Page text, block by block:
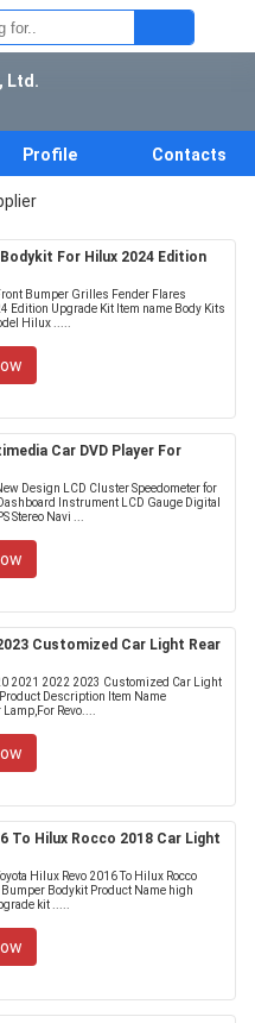
Ltd.
Profile Contacts
For Hilux 2024 Edition
Bumper Grilles Fender Flares
Edition Upgrade Kit Item name Body Kits
Hilux .....
Car DVD Player For
Design LCD Cluster Speedometer for
Instrument LCD Gauge Digital
Stereo Navi ...
Customized Car Light Rear
2021 2022 2023 Customized Car Light
Product Description Item Name
Revo....
To Hilux Rocco 2018 Car Light
Hilux Revo 2016 To Hilux Rocco
Bodykit Product Name high
kit .....